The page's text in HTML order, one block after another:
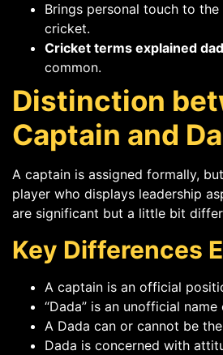
Brings personal touch to
cricket.
Cricket terms explained
common.
Distinction
Captain and
A captain is assigned formally,
player who displays leadership
are significant but a little bit
Key Differences
A captain is an official
“Dada” is an unofficial
A Dada can or cannot be
Dada is concerned with